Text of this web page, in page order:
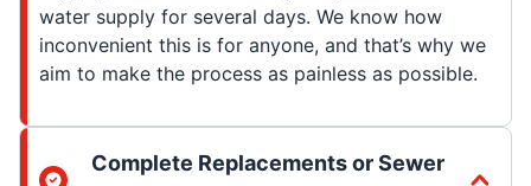
water supply for several days. We know how
inconvenient this is for anyone, and that’s why we
aim to make the process as painless as possible.
Complete Replacements or Sewer